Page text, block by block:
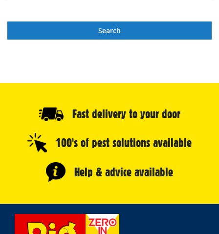
Search
Fast delivery to your door
100's of pest solutions available
Help & advice available